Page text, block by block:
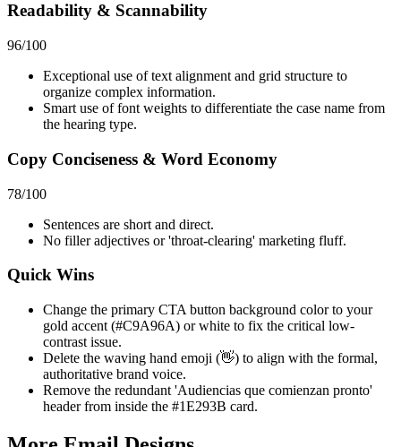
Readability & Scannability
96/100
Exceptional use of text alignment and grid structure to
organize complex information.
Smart use of font weights to differentiate the case name from
the hearing type.
Copy Conciseness & Word Economy
78/100
Sentences are short and direct.
No filler adjectives or 'throat-clearing' marketing fluff.
Quick Wins
Change the primary CTA button background color to your
gold accent (#C9A96A) or white to fix the critical low-
contrast issue.
Delete the waving hand emoji (👋) to align with the formal,
authoritative brand voice.
Remove the redundant 'Audiencias que comienzan pronto'
header from inside the #1E293B card.